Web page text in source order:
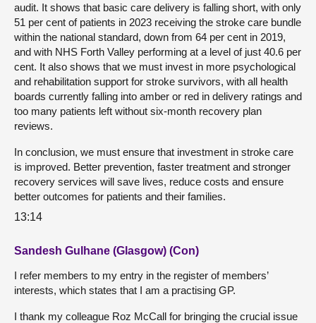
audit. It shows that basic care delivery is falling short, with only
51 per cent of patients in 2023 receiving the stroke care bundle
within the national standard, down from 64 per cent in 2019,
and with NHS Forth Valley performing at a level of just 40.6 per
cent. It also shows that we must invest in more psychological
and rehabilitation support for stroke survivors, with all health
boards currently falling into amber or red in delivery ratings and
too many patients left without six-month recovery plan
reviews.
In conclusion, we must ensure that investment in stroke care
is improved. Better prevention, faster treatment and stronger
recovery services will save lives, reduce costs and ensure
better outcomes for patients and their families.
13:14
Sandesh Gulhane (Glasgow) (Con)
I refer members to my entry in the register of members’
interests, which states that I am a practising GP.
I thank my colleague Roz McCall for bringing the crucial issue